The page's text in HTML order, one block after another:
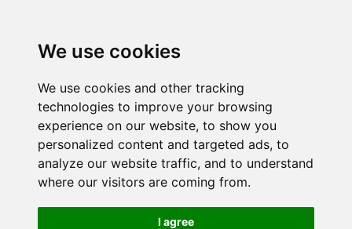
We use cookies
We use cookies and other tracking
technologies to improve your browsing
experience on our website, to show you
personalized content and targeted ads, to
analyze our website traffic, and to understand
where our visitors are coming from.
I agree